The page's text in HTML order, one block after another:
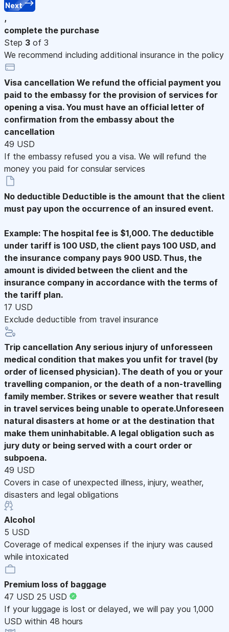
Next
,
complete the purchase
Step 3 of 3
We recommend including additional insurance in the policy
Visa cancellation We refund the official payment you
paid to the embassy for the provision of services for
opening a visa. You must have an official letter of
confirmation from the embassy about the
cancellation
49 USD
If the embassy refused you a visa. We will refund the
money you paid for consular services
No deductible Deductible is the amount that the client
must pay upon the occurrence of an insured event.
Example: The hospital fee is $1,000. The deductible
under tariff is 100 USD, the client pays 100 USD, and
the insurance company pays 900 USD. Thus, the
amount is divided between the client and the
insurance company in accordance with the terms of
the tariff plan.
17 USD
Exclude deductible from travel insurance
Trip cancellation Any serious injury of unforesseen
medical condition that makes you unfit for travel (by
order of licensed physician). The death of you or your
travelling companion, or the death of a non-travelling
family member. Strikes or severe weather that result
in travel services being unable to operate.Unforeseen
natural disasters at home or at the destination that
make them uninhabitable. A legal obligation such as
jury duty or being served with a court order or
subpoena.
49 USD
Covers in case of unexpected illness, injury, weather,
disasters and legal obligations
Alcohol
5 USD
Coverage of medical expenses if the injury was caused
while intoxicated
Premium loss of baggage
47 USD 25 USD
If your luggage is lost or delayed, we will pay you 1,000
USD within 48 hours